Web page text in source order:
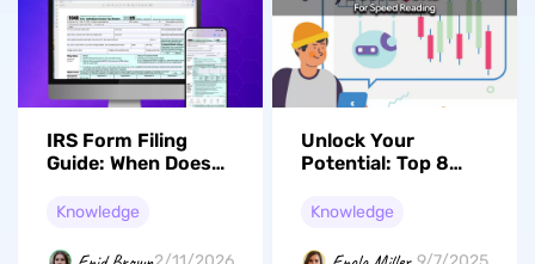
IRS Form Filing
Guide: When Does
Accepting Tax
Knowledge
Unlock Your
Potential: Top 8
Reading and
Comprehension
Knowledge